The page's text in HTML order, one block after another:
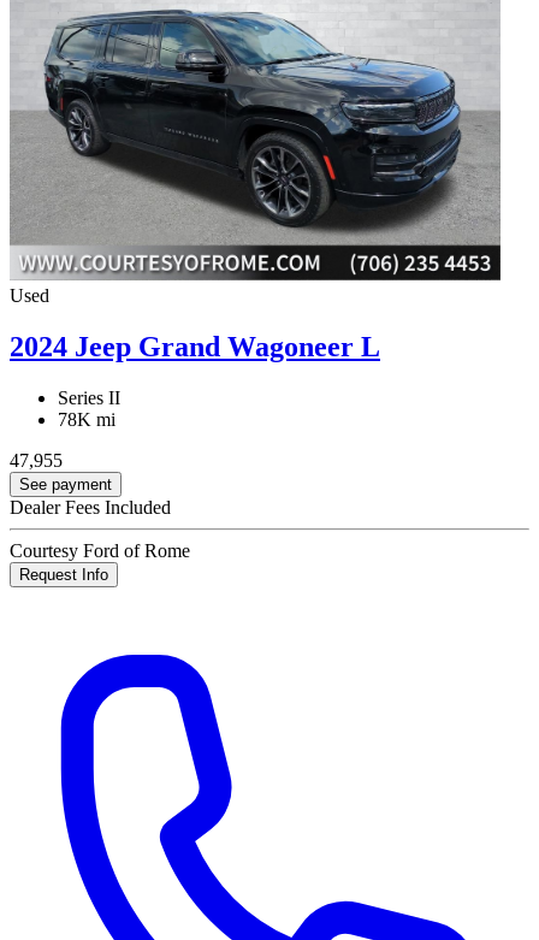
Used
2024 Jeep Grand Wagoneer L
Series II
78K mi
47,955
See payment
Dealer Fees Included
Courtesy Ford of Rome
Request Info